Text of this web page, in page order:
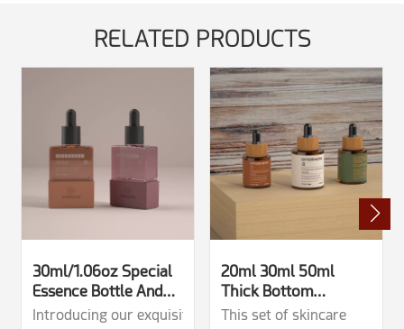
RELATED PRODUCTS
30ml/1.06oz Special
Essence Bottle And
Glass Dropper Bottle
Introducing our exquisite 30ml characteristic glass
20ml 30ml 50ml
Thick Bottom
Dropper Bottles With
This set of skincare